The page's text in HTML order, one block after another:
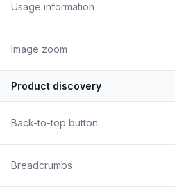
Usage information
Image zoom
Product discovery
Back-to-top button
Breadcrumbs